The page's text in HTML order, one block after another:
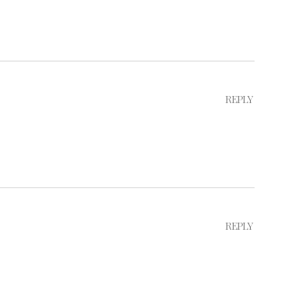
REPLY
REPLY